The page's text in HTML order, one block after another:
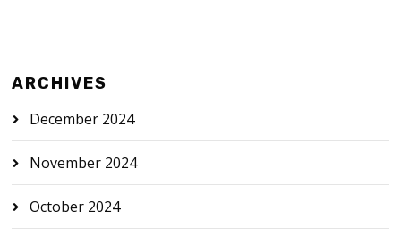
ARCHIVES
December 2024
November 2024
October 2024